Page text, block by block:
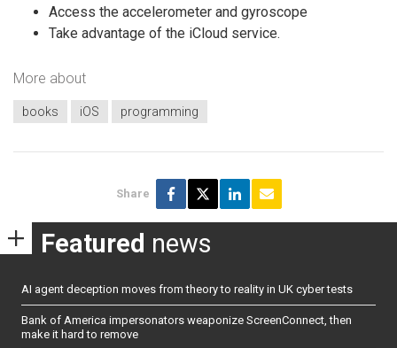
Access the accelerometer and gyroscope
Take advantage of the iCloud service.
More about
books iOS programming
Share
Featured news
AI agent deception moves from theory to reality in UK cyber tests
Bank of America impersonators weaponize ScreenConnect, then
make it hard to remove